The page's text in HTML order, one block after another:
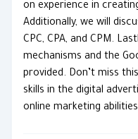
on experience in
Additionally, we will
CPC, CPA, and CPM.
mechanisms and the
provided. Don’t miss
skills in the digital
online marketing